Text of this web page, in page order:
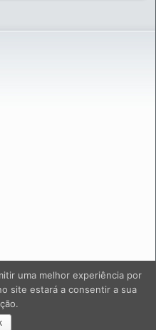
NetJogos
uma melhor experiência por
site estará a consentir a sua